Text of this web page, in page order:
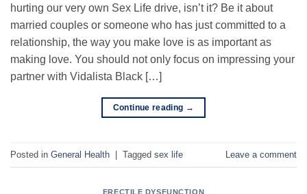
hurting our very own Sex Life drive, isn’t it? Be it about
married couples or someone who has just committed to a
relationship, the way you make love is as important as
making love. You should not only focus on impressing your
partner with Vidalista Black […]
Continue reading →
Posted in General Health | Tagged sex life Leave a comment
ERECTILE DYSFUNCTION